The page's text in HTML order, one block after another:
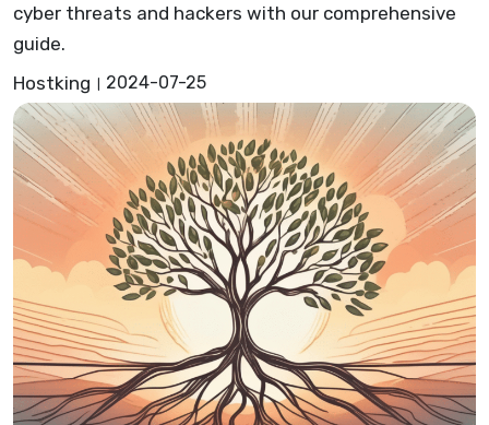
cyber threats and hackers with our comprehensive
guide.
Hostking
2024-07-25